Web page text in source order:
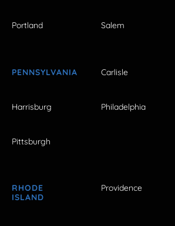
Portland Salem
PENNSYLVANIA Carlisle
Harrisburg Philadelphia
Pittsburgh
RHODE
ISLAND
Providence